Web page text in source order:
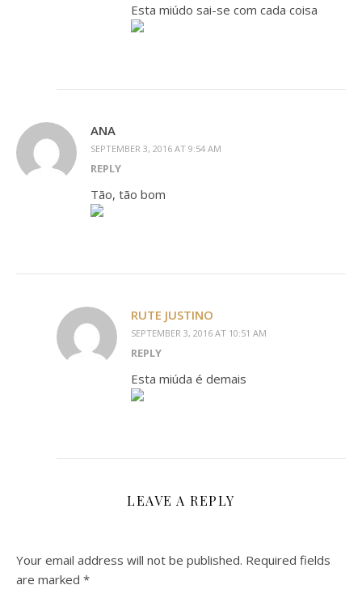
Esta miúdo sai-se com cada coisa
ANA
SEPTEMBER 3, 2016 AT 9:54 AM
REPLY
Tão, tão bom
RUTE JUSTINO
SEPTEMBER 3, 2016 AT 10:51 AM
REPLY
Esta miúda é demais
LEAVE A REPLY
Your email address will not be published. Required fields
are marked *